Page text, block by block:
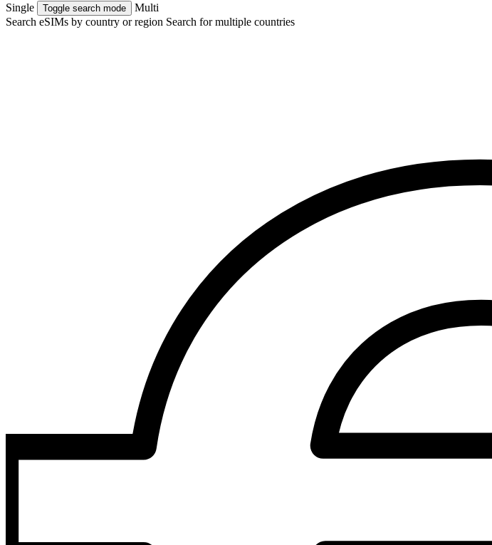
Single Toggle search mode
Multi
Search eSIMs by country or region Search for multiple countries